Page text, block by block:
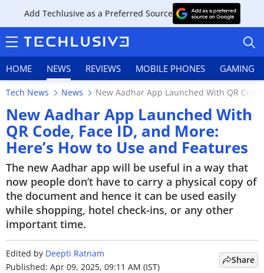
Add Techlusive as a Preferred Source
HOME NEWS REVIEWS MOBILE PHONES GAMING
HOME
NEWS
REVIEWS
MOBILE PHONES
GAMING
Tech News News New Aadhar App Launched With QR
New Aadhar App Launched With
QR Code, Face ID, and More:
Here’s How to Use and Features
The new Aadhar app will be useful in a way that
now people don’t have to carry a physical copy of
the document and hence it can be used easily
while shopping, hotel check-ins, or any other
important time.
Edited by Deepti Ratnam
Published: Apr 09, 2025, 09:11 AM (IST)
Share